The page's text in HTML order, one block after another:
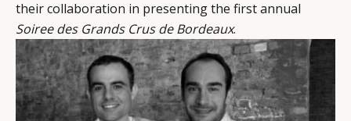
their collaboration in presenting the first annual
Soiree des Grands Crus de Bordeaux.